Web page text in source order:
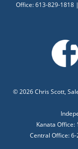
Office: 613-829-
©2026 Chris Scott,
Kanata Office:
Central Office: